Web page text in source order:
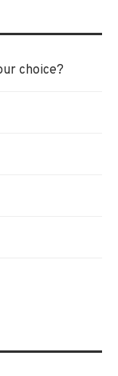
choice?